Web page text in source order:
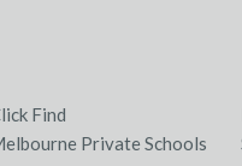
Find
Private Schools